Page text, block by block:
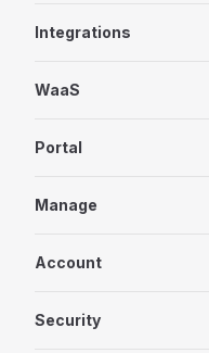
Integrations
WaaS
Portal
Manage
Account
Security